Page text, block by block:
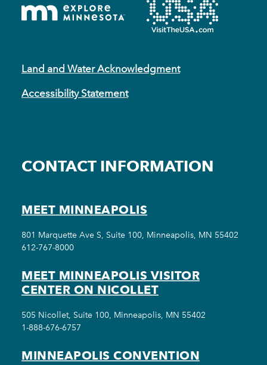
Land and Water Acknowledgment
Accessibility Statement
CONTACT INFORMATION
MEET MINNEAPOLIS
801 Marquette Ave S, Suite 100, Minneapolis, MN 55402
612-767-8000
MEET MINNEAPOLIS VISITOR
CENTER ON NICOLLET
505 Nicollet, Suite 100, Minneapolis, MN 55402
1-888-676-6757
MINNEAPOLIS CONVENTION